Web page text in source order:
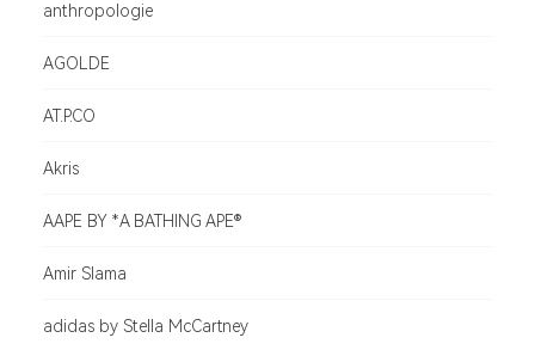
anthropologie
AGOLDE
AT.P.CO
Akris
AAPE BY *A BATHING APE®
Amir Slama
adidas by Stella McCartney